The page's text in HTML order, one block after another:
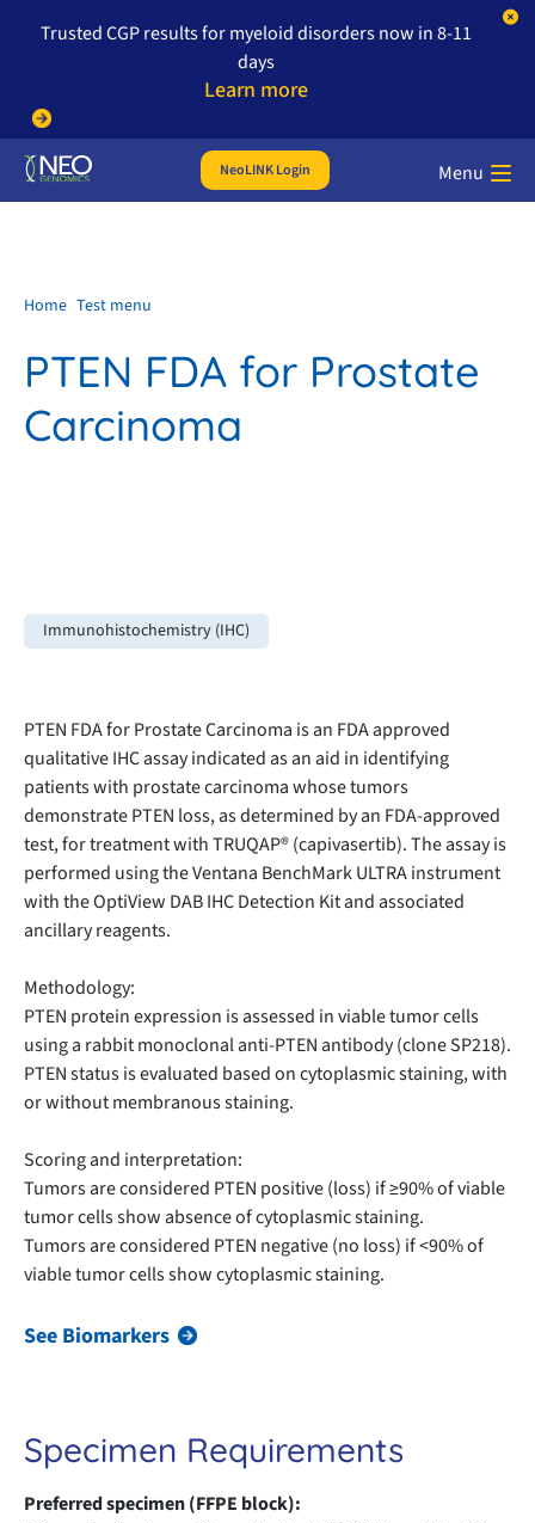
Trusted CGP results for myeloid disorders now in 8-11
days
Learn more
NeoLINK Login Menu
Home Test menu
PTEN FDA for Prostate
Carcinoma
Immunohistochemistry (IHC)
PTEN FDA for Prostate Carcinoma is an FDA approved
qualitative IHC assay indicated as an aid in identifying
patients with prostate carcinoma whose tumors
demonstrate PTEN loss, as determined by an FDA-approved
test, for treatment with TRUQAP® (capivasertib). The assay is
performed using the Ventana BenchMark ULTRA instrument
with the OptiView DAB IHC Detection Kit and associated
ancillary reagents.
Methodology:
PTEN protein expression is assessed in viable tumor cells
using a rabbit monoclonal anti-PTEN antibody (clone SP218).
PTEN status is evaluated based on cytoplasmic staining, with
or without membranous staining.
Scoring and interpretation:
Tumors are considered PTEN positive (loss) if ≥90% of viable
tumor cells show absence of cytoplasmic staining.
Tumors are considered PTEN negative (no loss) if <90% of
viable tumor cells show cytoplasmic staining.
See Biomarkers
Specimen Requirements
Preferred specimen (FFPE block):